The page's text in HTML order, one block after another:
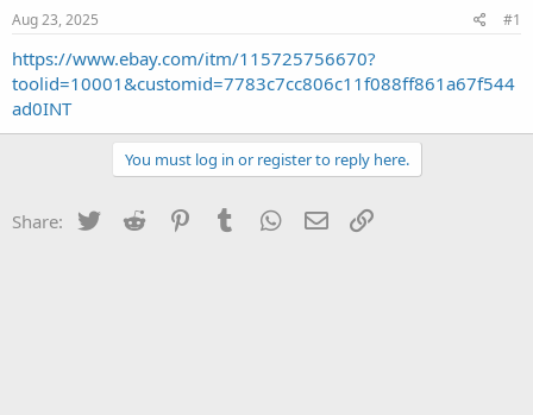
t
a
t
e
r
a
t
e
Aug 23, 2025 #1
https://www.ebay.com/itm/115725756670?
toolid=10001&customid=7783c7cc806c11f088ff861a67f544
ad0INT
You must log in or register to reply here.
Share: Twitter Reddit PinterestTumblr WhatsApp
Email